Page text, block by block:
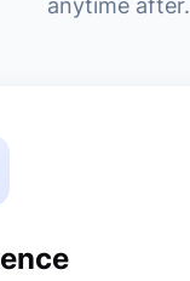
anytime after.